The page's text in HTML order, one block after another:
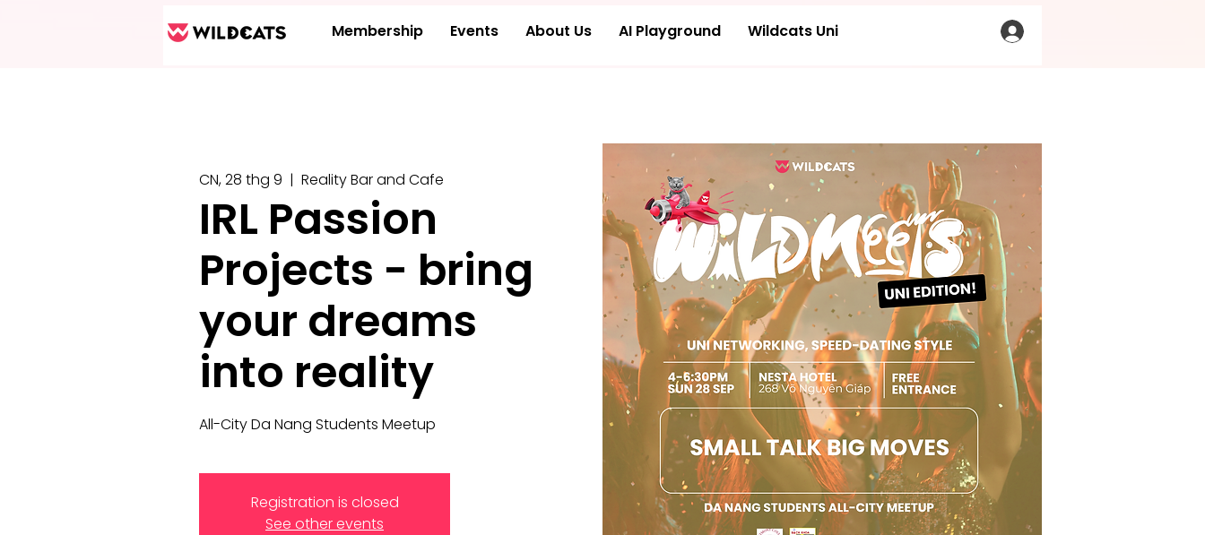
Membership Events About Us AI Playground Wildcats Uni
CN, 28 thg 9
  |
Reality Bar and Cafe
IRL Passion
Projects - bring
your dreams
into reality
All-City Da Nang Students Meetup
Registration is closed
See other events